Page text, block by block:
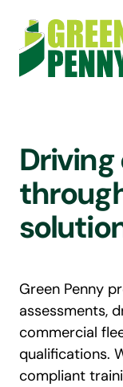
content
Green Penny
assessments,
commercial
qualifications.
compliant